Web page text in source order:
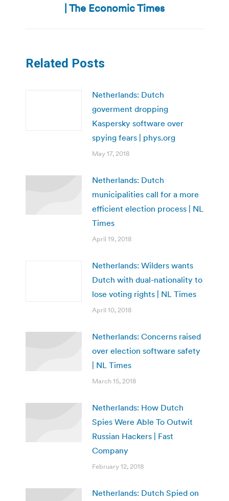
post:
| The Economic Times
Related Posts
Netherlands: Dutch
goverment dropping
Kaspersky software over
spying fears | phys.org
May 17, 2018
Netherlands: Dutch
municipalities call for a more
efficient election process | NL
Times
April 19, 2018
Netherlands: Wilders wants
Dutch with dual-nationality to
lose voting rights | NL Times
April 10, 2018
Netherlands: Concerns raised
over election software safety
| NL Times
March 15, 2018
Netherlands: How Dutch
Spies Were Able To Outwit
Russian Hackers | Fast
Company
February 12, 2018
Netherlands: Dutch Spied on